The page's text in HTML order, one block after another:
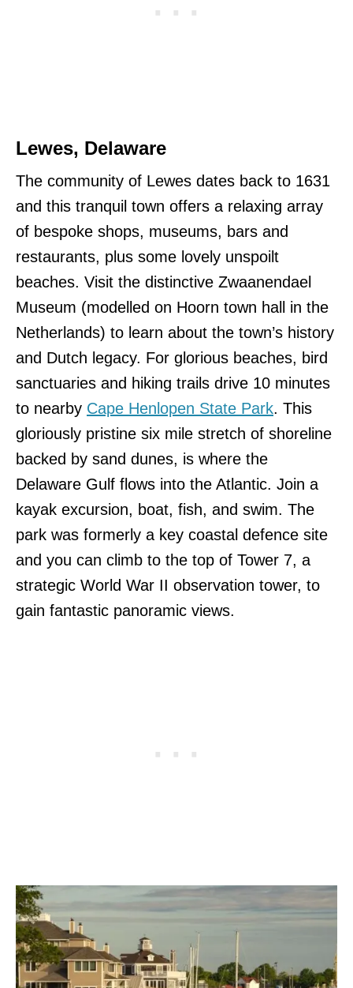
Lewes, Delaware
The community of Lewes dates back to 1631
and this tranquil town offers a relaxing array
of bespoke shops, museums, bars and
restaurants, plus some lovely unspoilt
beaches. Visit the distinctive Zwaanendael
Museum (modelled on Hoorn town hall in the
Netherlands) to learn about the town’s history
and Dutch legacy. For glorious beaches, bird
sanctuaries and hiking trails drive 10 minutes
to nearby Cape Henlopen State Park. This
gloriously pristine six mile stretch of shoreline
backed by sand dunes, is where the
Delaware Gulf flows into the Atlantic. Join a
kayak excursion, boat, fish, and swim. The
park was formerly a key coastal defence site
and you can climb to the top of Tower 7, a
strategic World War II observation tower, to
gain fantastic panoramic views.